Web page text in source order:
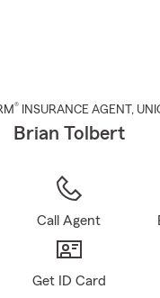
® INSURANCE AGENT ,
Brian Tolbert
Call Agent
Get ID Card